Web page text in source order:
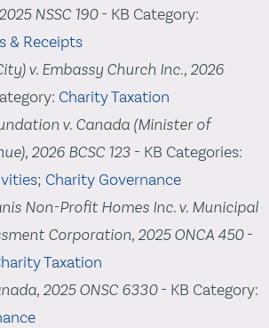
NSSC 190- KB Category:
& Receipts
v. Embassy Church Inc., 2026
Charity Taxation
v. Canada (Minister of
2026 BCSC 123 - KB Categories:
; Charity Governance
Non-Profit Homes Inc. v. Municipal
Corporation, 2025 ONCA 450-
Taxation
2025 ONSC 6330- KB Category: